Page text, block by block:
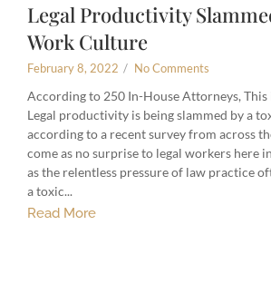
Legal Productivity
Work Culture
February 8, 2022 / No Comments
According to 250 In-House Attorneys, This
Legal productivity is being slammed by a
according to a recent survey from across
come as no surprise to legal workers here
as the relentless pressure of law practice
a toxic...
Read More